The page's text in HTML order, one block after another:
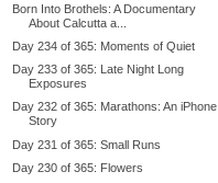
Born Into Brothels: A Documentary
About Calcutta a...
Day 234 of 365: Moments of Quiet
Day 233 of 365: Late Night Long
Exposures
Day 232 of 365: Marathons: An iPhone
Story
Day 231 of 365: Small Runs
Day 230 of 365: Flowers